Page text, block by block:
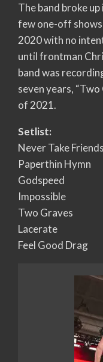
The band broke
few one-off
2020 with no
until frontman
band was
seven years,
of 2021.
Setlist:
Never Take
Paperthin Hymn
Godspeed
Impossible
Two Graves
Lacerate
Feel Good Drag